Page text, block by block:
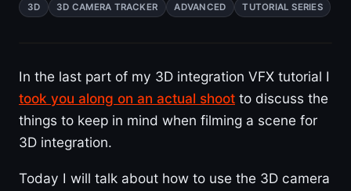
3D 3D CAMERA TRACKER ADVANCED TUTORIAL SERIES
In the last part of my 3D integration VFX tutorial I
took you along on an actual shoot to discuss the
things to keep in mind when filming a scene for
3D integration.
Today I will talk about how to use the 3D camera